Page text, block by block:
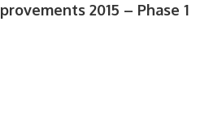
2015 – Phase 1